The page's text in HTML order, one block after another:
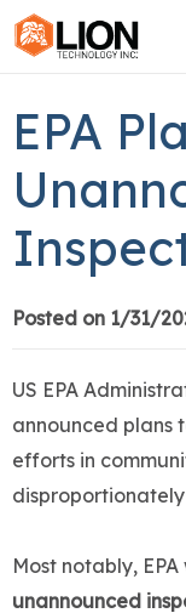
EPA
Posted on 1/31/
US EPA
announced plans
efforts in
Most notably,
unannounced